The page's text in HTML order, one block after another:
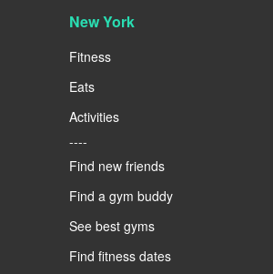
New York
Fitness
Eats
Activities
----
Find new friends
Find a gym buddy
See best gyms
Find fitness dates